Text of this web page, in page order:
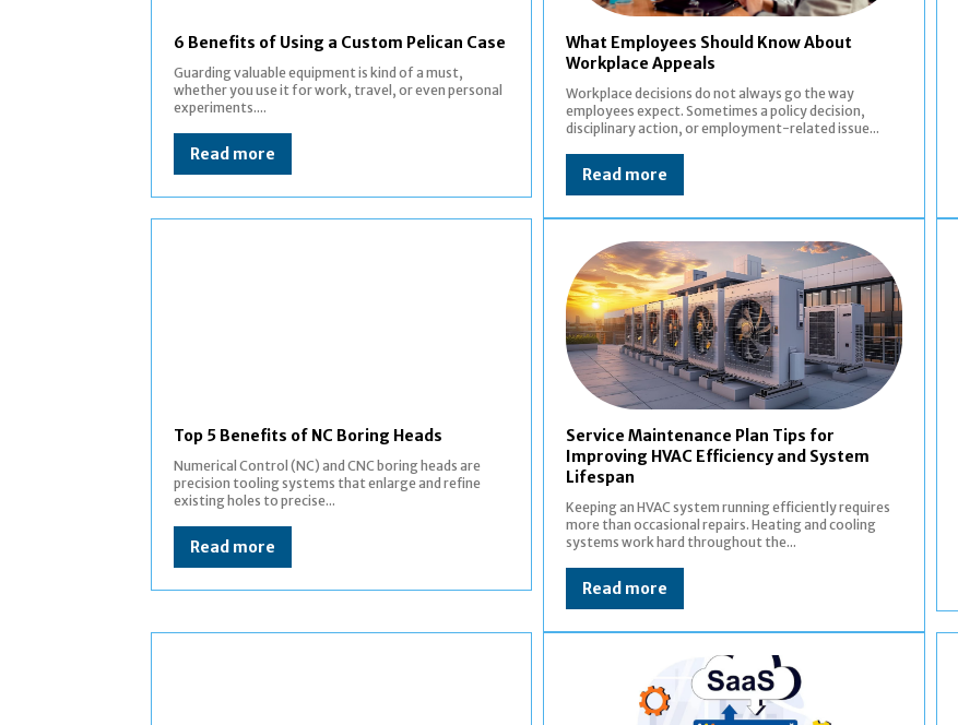
6 Benefits of Using a Custom Pelican Case
Guarding valuable equipment is kind of a must,
whether you use it for work, travel, or even personal
experiments....
Read more
What Employees Should Know About
Workplace Appeals
Workplace decisions do not always go the way
employees expect. Sometimes a policy decision,
disciplinary action, or employment-related issue...
Read more
Top 5 Benefits of NC Boring Heads
Numerical Control (NC) and CNC boring heads are
precision tooling systems that enlarge and refine
existing holes to precise...
Read more
Service Maintenance Plan Tips for
Improving HVAC Efficiency and System
Lifespan
Keeping an HVAC system running efficiently requires
more than occasional repairs. Heating and cooling
systems work hard throughout the...
Read more